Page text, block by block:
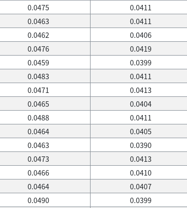
0.0475 0.0411
0.0463 0.0411
0.0462 0.0406
0.0476 0.0419
0.0459 0.0399
0.0483 0.0411
0.0471 0.0413
0.0465 0.0404
0.0488 0.0411
0.0464 0.0405
0.0463 0.0390
0.0473 0.0413
0.0466 0.0410
0.0464 0.0407
0.0490 0.0399